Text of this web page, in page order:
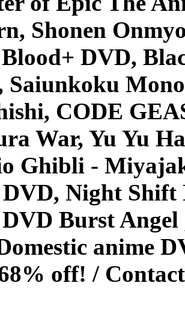
Shonen
Blood+ DVD,
Saiunkoku
CODE
War, Yu Yu
Ghibli -
Night Shift
Burst
anime
off! /